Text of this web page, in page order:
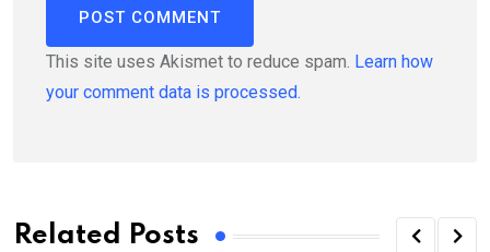
This site uses Akismet to reduce spam. Learn how
your comment data is processed.
Related Posts